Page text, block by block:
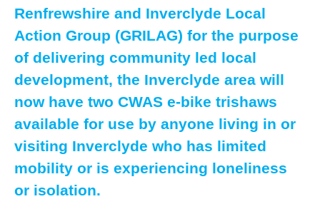
Renfrewshire and Inverclyde Local
Action Group (GRILAG) for the purpose
of delivering community led local
development, the Inverclyde area will
now have two CWAS e-bike trishaws
available for use by anyone living in or
visiting Inverclyde who has limited
mobility or is experiencing loneliness
or isolation.